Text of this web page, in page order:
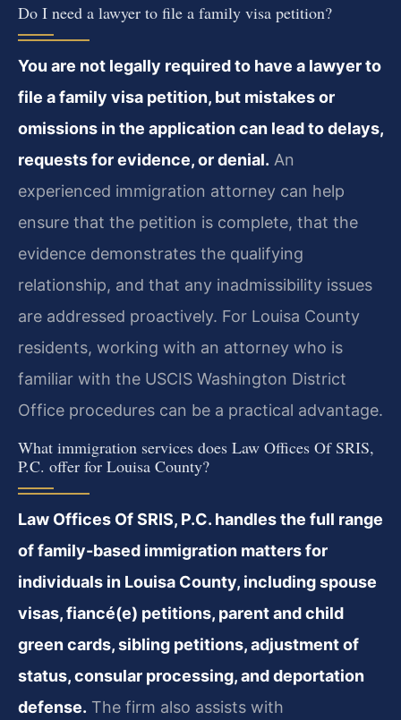
Do I need a lawyer to file a family visa petition?
You are not legally required to have a lawyer to
file a family visa petition, but mistakes or
omissions in the application can lead to delays,
requests for evidence, or denial. An
experienced immigration attorney can help
ensure that the petition is complete, that the
evidence demonstrates the qualifying
relationship, and that any inadmissibility issues
are addressed proactively. For Louisa County
residents, working with an attorney who is
familiar with the USCIS Washington District
Office procedures can be a practical advantage.
What immigration services does Law Offices Of SRIS,
P.C. offer for Louisa County?
Law Offices Of SRIS, P.C. handles the full range
of family-based immigration matters for
individuals in Louisa County, including spouse
visas, fiancé(e) petitions, parent and child
green cards, sibling petitions, adjustment of
status, consular processing, and deportation
defense. The firm also assists with